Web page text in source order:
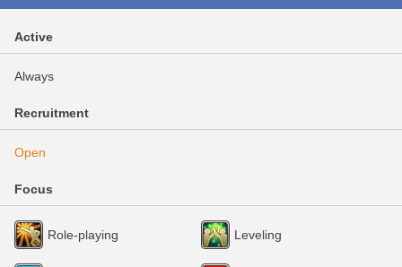
Active
Always
Recruitment
Open
Focus
Role-playing Leveling